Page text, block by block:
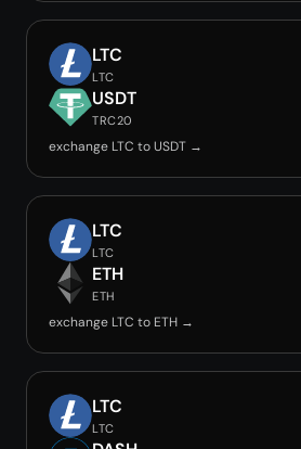
LTC
LTC
USDT
TRC20
exchange LTC to USDT →
LTC
LTC
ETH
ETH
exchange LTC to ETH →
LTC
LTC